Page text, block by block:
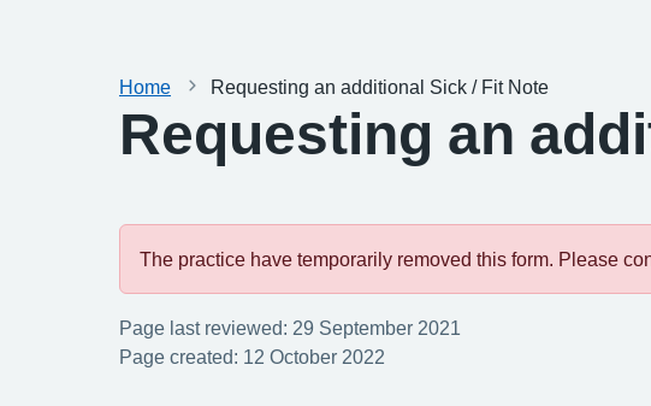
Home Requesting an additional Sick / Fit Note
Requesting an
The practice have temporarily removed this form. Please
Page last reviewed: 29 September 2021
Page created: 12 October 2022